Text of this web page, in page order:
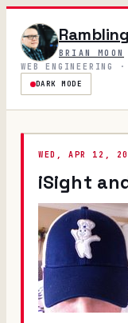
BRIAN MOON
WEB ENGINEERING
DARK MODE
WED, APR 12,
iSight